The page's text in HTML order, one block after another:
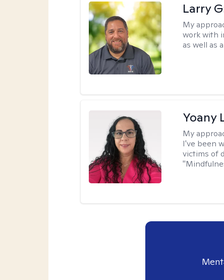
Larry
My
work with
as well as
Yoany
My
I've been
victims of